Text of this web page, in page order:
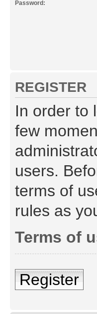
Password:
REGISTER
In order to
few
users.
terms of
rules as
Terms of
Register